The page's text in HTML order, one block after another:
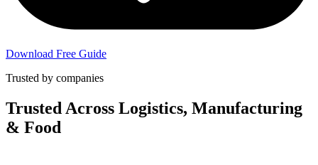
Download Free Guide
Trusted by companies
Trusted Across Logistics, Manufacturing
& Food